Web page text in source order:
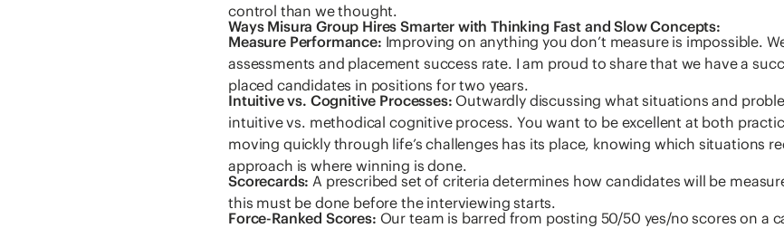
control than we thought.
Ways Misura Group Hires Smarter with Thinking Fast and Slow Concepts:
Measure Performance: Improving on anything you don’t measure is impossible.
assessments and placement success rate. I am proud to share that we have a
placed candidates in positions for two years.
Intuitive vs. Cognitive Processes: Outwardly discussing what situations and
intuitive vs. methodical cognitive process. You want to be excellent at both
moving quickly through life’s challenges has its place, knowing which situations
approach is where winning is done.
Scorecards: A prescribed set of criteria determines how candidates will be
this must be done before the interviewing starts.
Force-Ranked Scores: Our team is barred from posting 50/50 yes/no scores on a